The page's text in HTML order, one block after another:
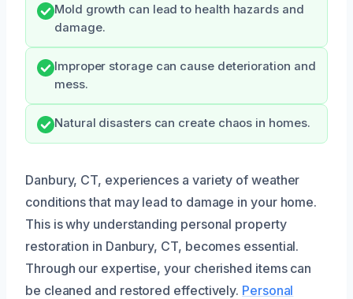
Mold growth can lead to health hazards and
damage.
Improper storage can cause deterioration and
mess.
Natural disasters can create chaos in homes.
Danbury, CT, experiences a variety of weather
conditions that may lead to damage in your home.
This is why understanding personal property
restoration in Danbury, CT, becomes essential.
Through our expertise, your cherished items can
be cleaned and restored effectively. Personal